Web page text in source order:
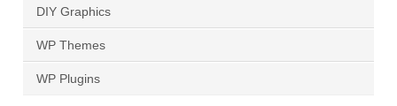
DIY Graphics
WP Themes
WP Plugins